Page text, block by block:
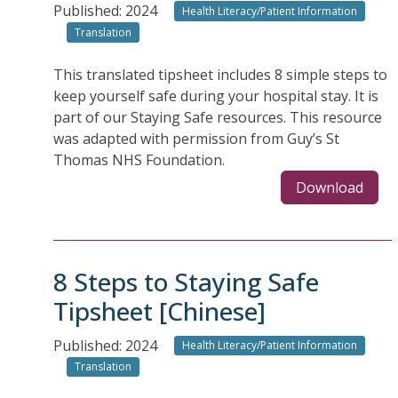
Published: 2024
Health Literacy/Patient Information
Translation
This translated tipsheet includes 8 simple steps to
keep yourself safe during your hospital stay. It is
part of our Staying Safe resources. This resource
was adapted with permission from Guy’s St
Thomas NHS Foundation.
Download
8 Steps to Staying Safe
Tipsheet [Chinese]
Published: 2024
Health Literacy/Patient Information
Translation